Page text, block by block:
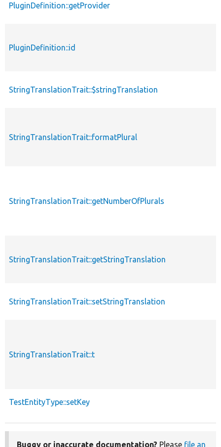
PluginDefinition::getProvider
PluginDefinition::id
StringTranslationTrait::$stringTranslation
StringTranslationTrait::formatPlural
StringTranslationTrait::getNumberOfPlurals
StringTranslationTrait::getStringTranslation
StringTranslationTrait::setStringTranslation
StringTranslationTrait::t
TestEntityType::setKey
Buggy or inaccurate documentation? Please file an